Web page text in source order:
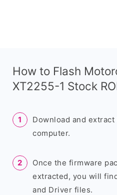
How to Flash
XT2255-1 Stock
Download and
computer.
Once the firmware
extracted, you will
and Driver files.